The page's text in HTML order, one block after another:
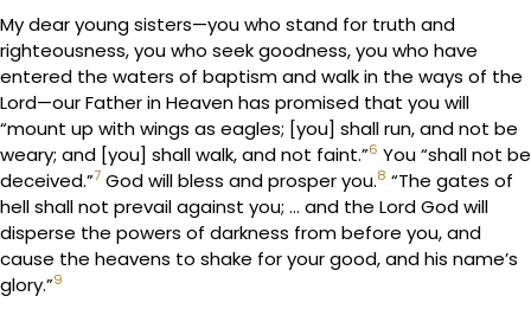
My dear young sisters—you who stand for truth and
righteousness, you who seek goodness, you who have
entered the waters of baptism and walk in the ways of the
Lord—our Father in Heaven has promised that you will
“mount up with wings as eagles; [you] shall run, and not be
weary; and [you] shall walk, and not faint.”6 You “shall not be
deceived.”7 God will bless and prosper you.8 “The gates of
hell shall not prevail against you; … and the Lord God will
disperse the powers of darkness from before you, and
cause the heavens to shake for your good, and his name’s
glory.”9